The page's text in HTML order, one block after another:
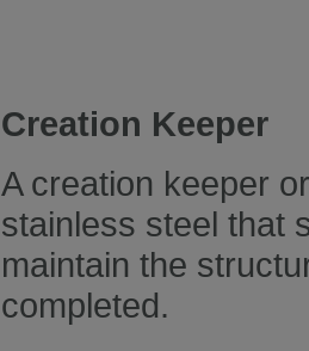
Creation Keeper
A creation keeper
stainless steel that
maintain the
completed.